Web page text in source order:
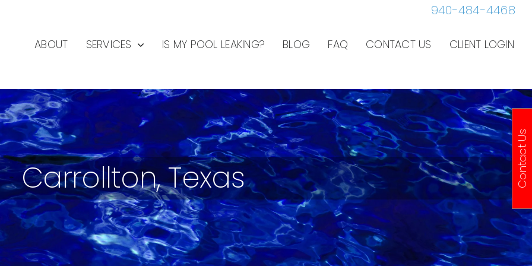
940-484-4468
ABOUT SERVICES IS MY POOL LEAKING? BLOG FAQ CONTACT US CLIENT LOGIN
Carrollton, Texas Contact Us